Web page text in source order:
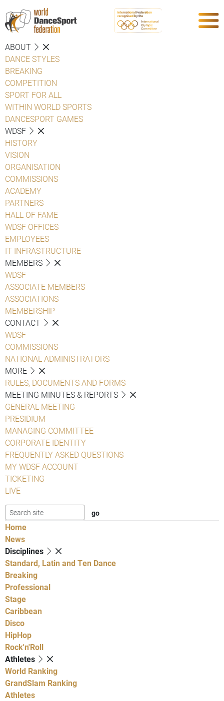
ABOUT
DANCE STYLES
BREAKING
COMPETITION
SPORT FOR ALL
WITHIN WORLD SPORTS
DANCESPORT GAMES
WDSF
HISTORY
VISION
ORGANISATION
COMMISSIONS
ACADEMY
PARTNERS
HALL OF FAME
WDSF OFFICES
EMPLOYEES
IT INFRASTRUCTURE
MEMBERS
WDSF
ASSOCIATE MEMBERS
ASSOCIATIONS
MEMBERSHIP
CONTACT
WDSF
COMMISSIONS
NATIONAL ADMINISTRATORS
MORE
RULES, DOCUMENTS AND FORMS
MEETING MINUTES & REPORTS
GENERAL MEETING
PRESIDIUM
MANAGING COMMITTEE
CORPORATE IDENTITY
FREQUENTLY ASKED QUESTIONS
MY WDSF ACCOUNT
TICKETING
LIVE
Home
News
Disciplines
Standard, Latin and Ten Dance
Breaking
Professional
Stage
Caribbean
Disco
HipHop
Rock'n'Roll
Athletes
World Ranking
GrandSlam Ranking
Athletes